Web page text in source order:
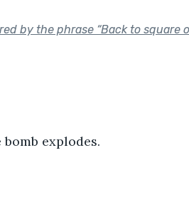
by the phrase “Back to square
explodes.